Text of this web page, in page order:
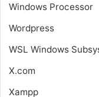
Windows Processor
Wordpress
WSL Windows
X.com
Xampp